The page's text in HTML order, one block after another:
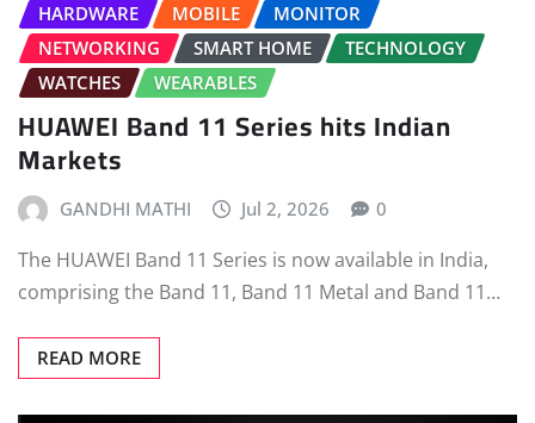
HARDWARE
MOBILE
MONITOR
NETWORKING
SMART HOME
TECHNOLOGY
WATCHES
WEARABLES
HUAWEI Band 11 Series hits Indian
Markets
GANDHI MATHI Jul 2, 2026 0
The HUAWEI Band 11 Series is now available in India,
comprising the Band 11, Band 11 Metal and Band 11…
READ MORE